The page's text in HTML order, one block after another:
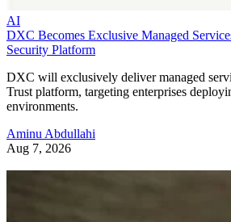
AI
DXC Becomes Exclusive Managed
Security Platform
DXC will exclusively deliver managed
Trust platform, targeting enterprises
environments.
Aminu Abdullahi
Aug 7, 2026